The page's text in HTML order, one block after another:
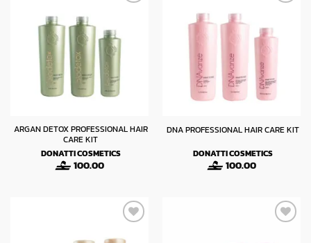
ARGAN DETOX PROFESSIONAL HAIR
CARE KIT
DONATTI COSMETICS
100.00
DNA PROFESSIONAL HAIR CARE KIT
DONATTI COSMETICS
100.00